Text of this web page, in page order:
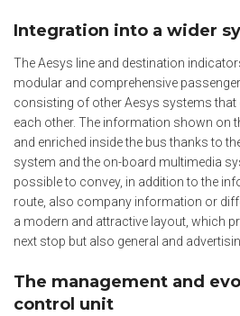
Integration into a wider
The Aesys line and destination
modular and comprehensive
consisting of other Aesys systems that
each other. The information shown on
and enriched inside the bus thanks to
system and the on-board multimedia
possible to convey, in addition to the
route, also company information or
a modern and attractive layout, which
next stop but also general and
The management and
control unit